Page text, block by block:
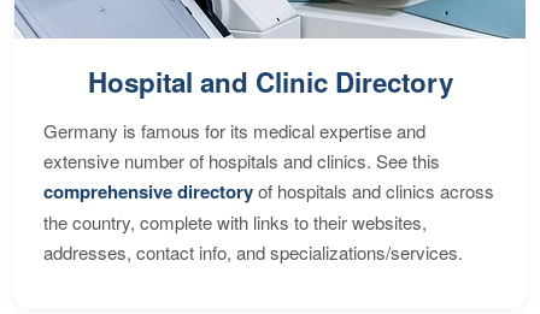
Hospital and Clinic Directory
Germany is famous for its medical expertise and
extensive number of hospitals and clinics. See this
comprehensive directoryof hospitals and clinics across
the country, complete with links to their websites,
addresses, contact info, and specializations/services.